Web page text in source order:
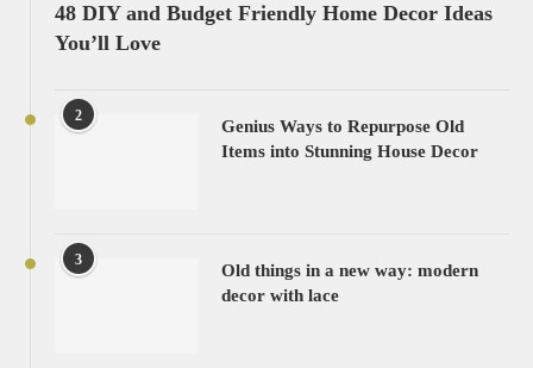
48 DIY and Budget Friendly Home Decor Ideas
You’ll Love
2
Genius Ways to Repurpose Old
Items into Stunning House Decor
3
Old things in a new way: modern
decor with lace